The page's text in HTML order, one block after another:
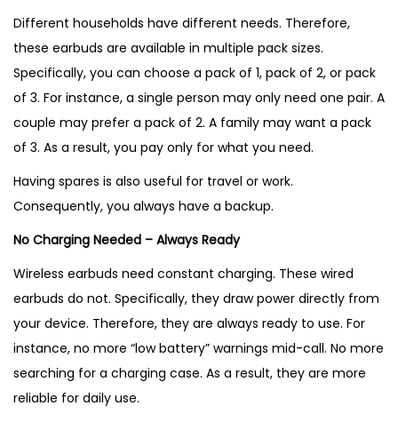
Different households have different needs. Therefore,
these earbuds are available in multiple pack sizes.
Specifically, you can choose a pack of 1, pack of 2, or pack
of 3. For instance, a single person may only need one pair. A
couple may prefer a pack of 2. A family may want a pack
of 3. As a result, you pay only for what you need.
Having spares is also useful for travel or work.
Consequently, you always have a backup.
No Charging Needed – Always Ready
Wireless earbuds need constant charging. These wired
earbuds do not. Specifically, they draw power directly from
your device. Therefore, they are always ready to use. For
instance, no more “low battery” warnings mid-call. No more
searching for a charging case. As a result, they are more
reliable for daily use.